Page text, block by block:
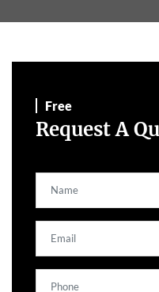
Free
Request A